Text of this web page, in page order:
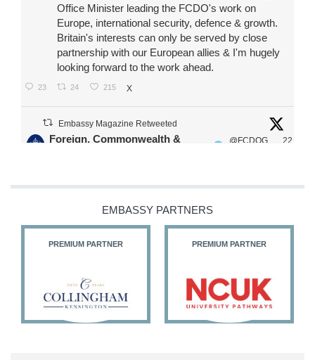
Office Minister leading the FCDO's work on
Europe, international security, defence & growth.
Britain's interests can only be served by close
partnership with our European allies & I'm hugely
looking forward to the work ahead.
23 24 215 X
Embassy Magazine Retweeted
Foreign, Commonwealth &
@FCDOG
22
@HFalconerMP
@SDoughtyMP
26 186 X
EMBASSY PARTNERS
PREMIUM PARTNER PREMIUM PARTNER